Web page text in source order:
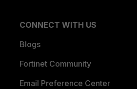
CONNECT WITH US
Blogs
Fortinet Community
Email Preference Center